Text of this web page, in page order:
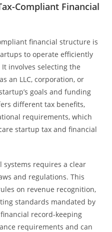
Compliant Financial
financial structure is
to operate efficiently
involves selecting the
an LLC, corporation, or
goals and funding
different tax benefits,
requirements, which
startup tax and financial
requires a clear
and regulations. This
on revenue recognition,
standards mandated by
record-keeping
requirements and can